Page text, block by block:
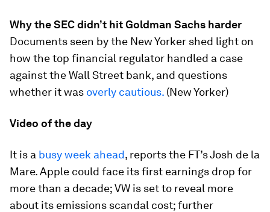
Why the SEC didn’t hit Goldman Sachs harder
Documents seen by the New Yorker shed light on
how the top financial regulator handled a case
against the Wall Street bank, and questions
whether it was overly cautious. (New Yorker)
Video of the day
It is a busy week ahead, reports the FT’s Josh de la
Mare. Apple could face its first earnings drop for
more than a decade; VW is set to reveal more
about its emissions scandal cost; further